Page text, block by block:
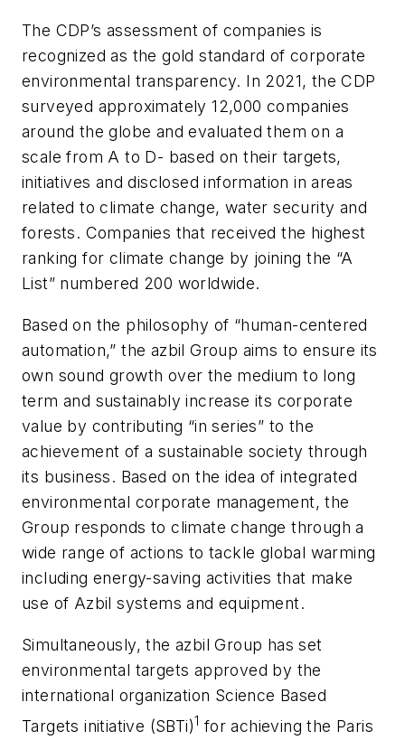
The CDP’s assessment of companies is
recognized as the gold standard of corporate
environmental transparency. In 2021, the CDP
surveyed approximately 12,000 companies
around the globe and evaluated them on a
scale from A to D- based on their targets,
initiatives and disclosed information in areas
related to climate change, water security and
forests. Companies that received the highest
ranking for climate change by joining the “A
List” numbered 200 worldwide.
Based on the philosophy of “human-centered
automation,” the azbil Group aims to ensure its
own sound growth over the medium to long
term and sustainably increase its corporate
value by contributing “in series” to the
achievement of a sustainable society through
its business. Based on the idea of integrated
environmental corporate management, the
Group responds to climate change through a
wide range of actions to tackle global warming
including energy-saving activities that make
use of Azbil systems and equipment.
Simultaneously, the azbil Group has set
environmental targets approved by the
international organization Science Based
Targets initiative (SBTi)1 for achieving the Paris